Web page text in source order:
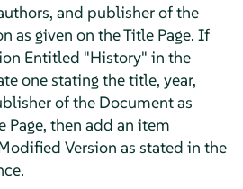
and publisher of the
as given on the Title Page. If
Entitled "History" in the
one stating the title, year,
of the Document as
Page, then add an item
Version as stated in the